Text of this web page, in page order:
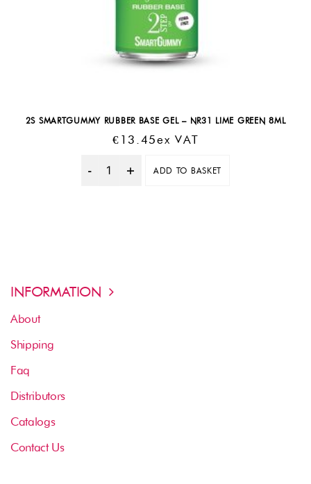
2S SMARTGUMMY RUBBER BASE GEL – NR31 LIME GREEN 8ML
€ 13.45Ex VAT
Quantity
ADD TO BASKET
INFORMATION
About
Shipping
Faq
Distributors
Catalogs
Contact Us